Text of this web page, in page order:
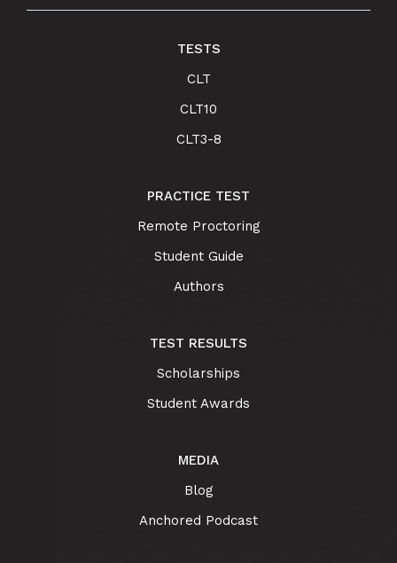
TESTS
CLT
CLT10
CLT3-8
PRACTICE TEST
Remote Proctoring
Student Guide
Authors
TEST RESULTS
Scholarships
Student Awards
MEDIA
Blog
Anchored Podcast